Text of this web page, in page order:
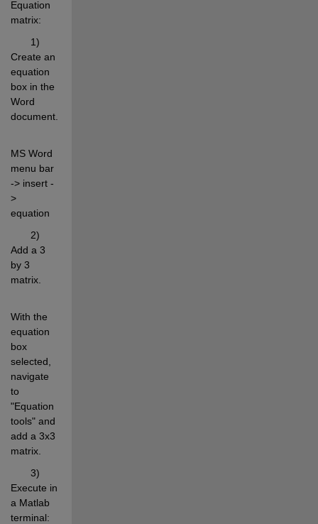
Equation
matrix:
       1)
Create an
equation
box in the
Word
document.
MS Word
menu bar
-> insert -
>
equation
       2)
Add a 3
by 3
matrix.
With the
equation
box
selected,
navigate
to
"Equation
tools" and
add a 3x3
matrix.
       3)
Execute in
a Matlab
terminal: